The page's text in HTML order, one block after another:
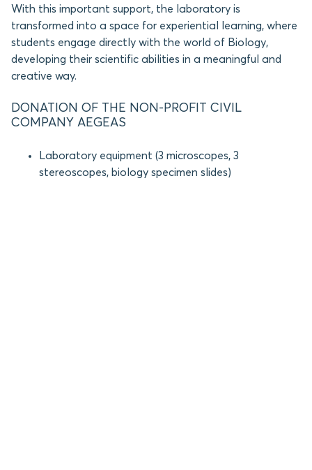
With this important support, the laboratory is
transformed into a space for experiential learning, where
students engage directly with the world of Biology,
developing their scientific abilities in a meaningful and
creative way.
DONATION OF THE NON-PROFIT CIVIL
COMPANY AEGEAS
Laboratory equipment (3 microscopes, 3
stereoscopes, biology specimen slides)